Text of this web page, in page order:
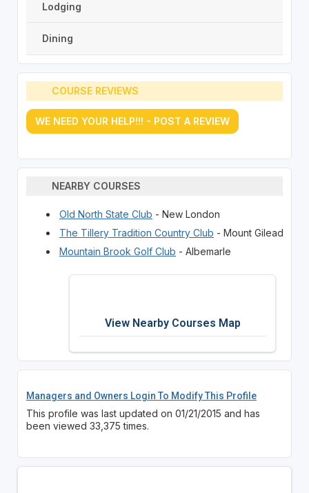
Lodging
Dining
COURSE REVIEWS
WE NEED YOUR HELP!!! - POST A REVIEW
NEARBY COURSES
Old North State Club - New London
The Tillery Tradition Country Club - Mount Gilead
Mountain Brook Golf Club - Albemarle
View Nearby Courses Map
Managers and Owners Login To Modify This Profile
This profile was last updated on 01/21/2015 and has
been viewed 33,375 times.